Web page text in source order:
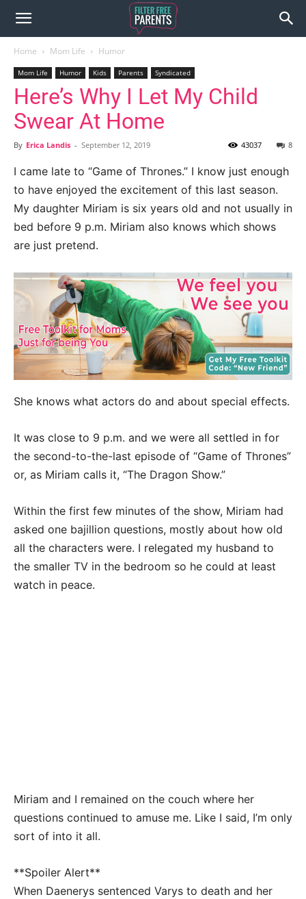
Home Mom Life Humor
Mom Life Humor Kids Parents Syndicated
Here’s Why I Let My Child
Swear At Home
By Erica Landis - September 12, 2019 8
43037
I came late to “Game of Thrones.” I know just enough
to have enjoyed the excitement of this last season.
My daughter Miriam is six years old and not usually in
bed before 9 p.m. Miriam also knows which shows
are just pretend.
She knows what actors do and about special effects.
It was close to 9 p.m. and we were all settled in for
the second-to-the-last episode of “Game of Thrones”
or, as Miriam calls it, “The Dragon Show.”
Within the first few minutes of the show, Miriam had
asked one bajillion questions, mostly about how old
all the characters were. I relegated my husband to
the smaller TV in the bedroom so he could at least
watch in peace.
Miriam and I remained on the couch where her
questions continued to amuse me. Like I said, I’m only
sort of into it all.
**Spoiler Alert**
When Daenerys sentenced Varys to death and her